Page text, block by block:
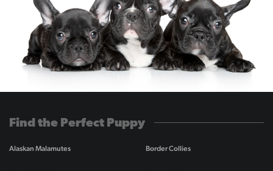
Find the Perfect Puppy
Alaskan Malamutes Border Collies